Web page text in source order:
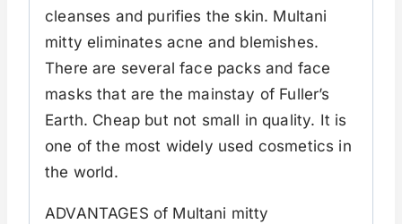
cleanses and purifies the skin. Multani
mitty eliminates acne and blemishes.
There are several face packs and face
masks that are the mainstay of Fuller’s
Earth. Cheap but not small in quality. It is
one of the most widely used cosmetics in
the world.
ADVANTAGES of Multani mitty